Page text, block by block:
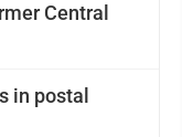
in postal